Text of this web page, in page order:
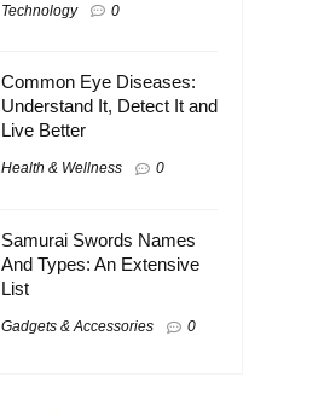
Technology 0
Common Eye Diseases:
Understand It, Detect It and
Live Better
Health & Wellness 0
Samurai Swords Names
And Types: An Extensive
List
Gadgets & Accessories 0